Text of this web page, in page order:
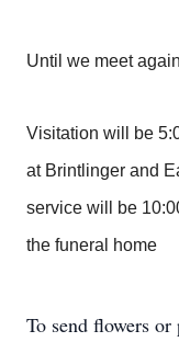
Until we meet
Visitation will be
at Brintlinger and
service will be
the funeral home
To send flowers or